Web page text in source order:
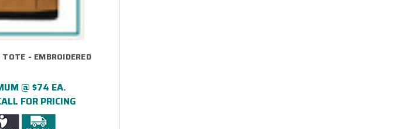
- EMBROIDERED
@ $74 EA.
FOR PRICING